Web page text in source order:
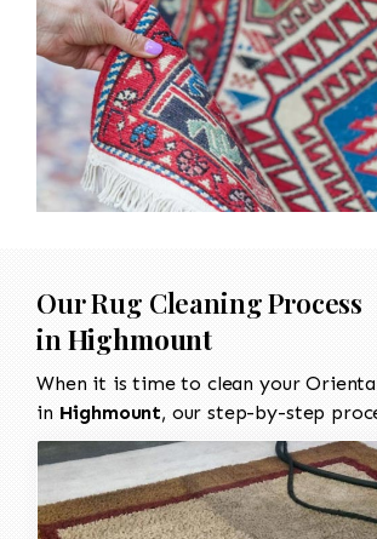
Our Rug Cleaning Process
in Highmount
When it is time to clean your
in Highmount, our step-by-step